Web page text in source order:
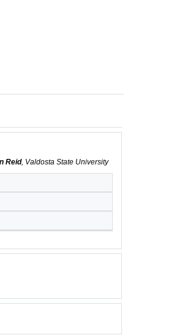
Reid, Valdosta State University